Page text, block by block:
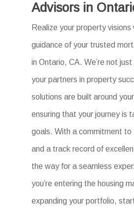
Advisors in
Realize your property visions
guidance of your trusted
in Ontario, CA. We’re not just
your partners in property
solutions are built around
ensuring that your journey is
goals. With a commitment to
and a track record of
the way for a seamless
you’re entering the housing
expanding your portfolio,